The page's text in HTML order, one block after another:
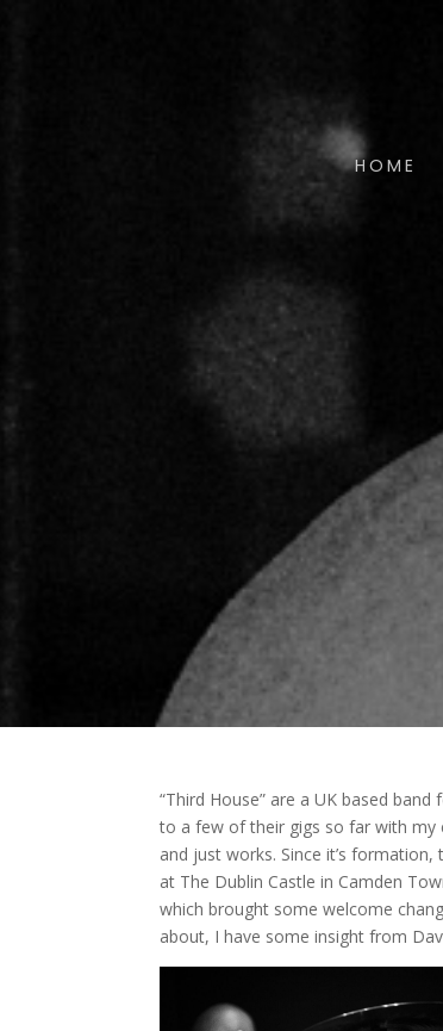
HOME
“Third House” are a UK based
to a few of their gigs so far with my
and just works. Since it’s
at The Dublin Castle in Camden
which brought some welcome
about, I have some insight from